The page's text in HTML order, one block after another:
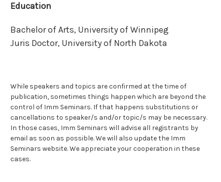
Education
Bachelor of Arts, University of Winnipeg
Juris Doctor, University of North Dakota
While speakers and topics are confirmed at the time of
publication, sometimes things happen which are beyond the
control of Imm Seminars. If that happens substitutions or
cancellations to speaker/s and/or topic/s may be necessary.
In those cases, Imm Seminars will advise all registrants by
email as soon as possible. We will also update the Imm
Seminars website. We appreciate your cooperation in these
cases.